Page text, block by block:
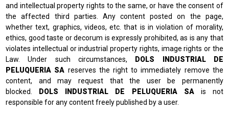
and intellectual property rights to the same, or have the consent of
the affected third parties. Any content posted on the page,
whether text, graphics, videos, etc. that is in violation of morality,
ethics, good taste or decorum is expressly prohibited, as is any that
violates intellectual or industrial property rights, image rights or the
Law. Under such circumstances,
DOLS INDUSTRIAL DE
PELUQUERIA SA reserves the right to immediately remove the
content, and may request that the user be permanently
blocked.
DOLS INDUSTRIAL DE PELUQUERIA SAis not
responsible for any content freely published by a user.